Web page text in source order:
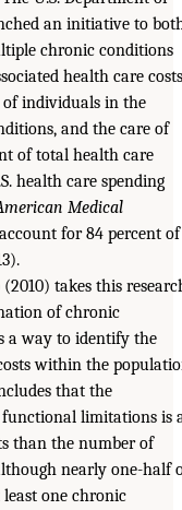
an initiative to
chronic conditions
health care
of individuals in the
and the care of
of total health care
health care spending
Medical
for 84 percent of
takes this
of chronic
a way to identify the
within the
that the
limitations is
than the number of
nearly one-half
one chronic